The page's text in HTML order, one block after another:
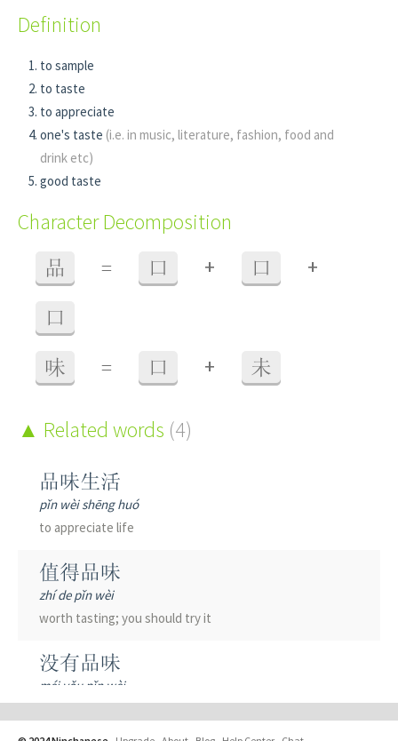
Definition
to sample
to taste
to appreciate
one's taste (i.e. in music, literature, fashion, food and
drink etc)
good taste
Character Decomposition
品 = 口 + 口 +
口
味 = 口 + 未
Related words (4)
品味生活
pǐn wèi shēng huó
to appreciate life
值得品味
zhí de pǐn wèi
worth tasting; you should try it
没有品味
méi yǒu pǐn wèi
tasteless